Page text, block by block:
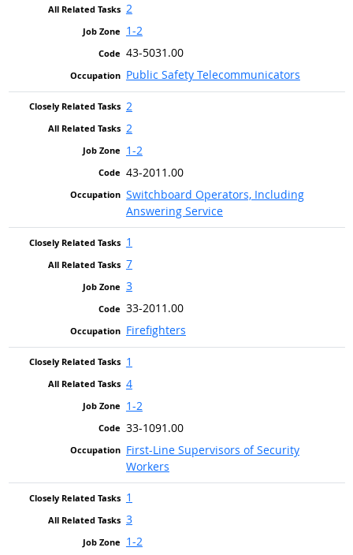
2
1-2
43-5031.00
Public Safety Telecommunicators
2
2
1-2
43-2011.00
Switchboard Operators, Including
Answering Service
1
7
3
33-2011.00
Firefighters
1
4
1-2
33-1091.00
First-Line Supervisors of Security
Workers
1
3
1-2